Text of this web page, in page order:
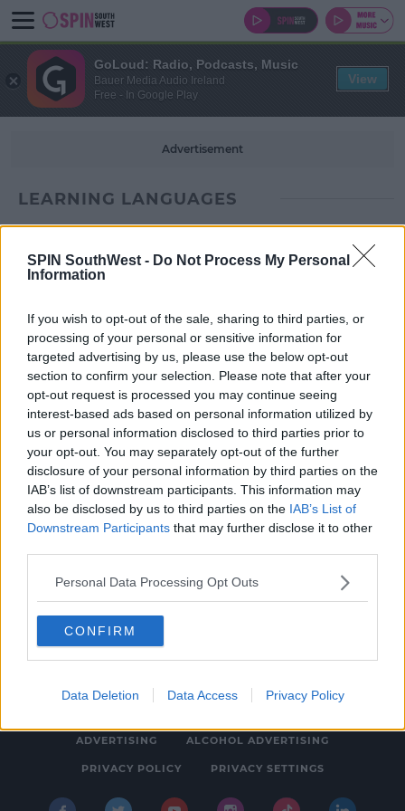
SPIN SouthWest - Do Not Process My Personal
Information
If you wish to opt-out of the sale, sharing to third parties, or
processing of your personal or sensitive information for
targeted advertising by us, please use the below opt-out
section to confirm your selection. Please note that after your
opt-out request is processed you may continue seeing
interest-based ads based on personal information utilized by
us or personal information disclosed to third parties prior to
your opt-out. You may separately opt-out of the further
disclosure of your personal information by third parties on the
IAB’s list of downstream participants. This information may
also be disclosed by us to third parties on the IAB’s List of
Downstream Participants that may further disclose it to other
Personal Data Processing Opt Outs
CONFIRM
Data Deletion Data Access Privacy Policy
Advertisement
LEARNING LANGUAGES
NEWS & SPORT
Foreign Language Learning Coming To
Primary Schools In 2025
11:09 AM, MONDAY 23TH JANUARY 2023
© 2026 SPIN SOUTHWEST, BAUER MEDIA AUDIO IRELAND LP,
ADVERTISING ALCOHOL ADVERTISING
PRIVACY POLICY PRIVACY SETTINGS
GoLoud: Radio, Podcasts, Music
Bauer Media Audio Ireland
Free - In Google Play
View